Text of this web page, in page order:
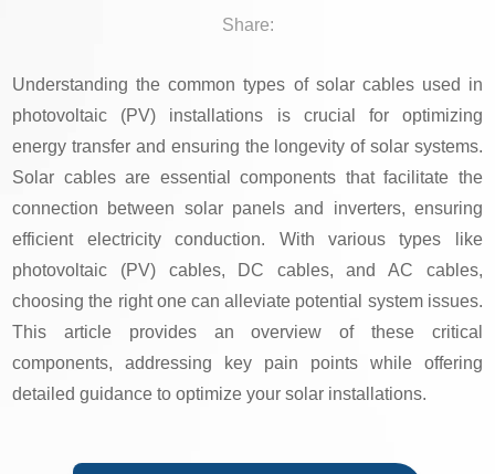
Share:
Understanding the common types of solar cables used in
photovoltaic (PV) installations is crucial for optimizing
energy transfer and ensuring the longevity of solar systems.
Solar cables are essential components that facilitate the
connection between solar panels and inverters, ensuring
efficient electricity conduction. With various types like
photovoltaic (PV) cables, DC cables, and AC cables,
choosing the right one can alleviate potential system issues.
This article provides an overview of these critical
components, addressing key pain points while offering
detailed guidance to optimize your solar installations.